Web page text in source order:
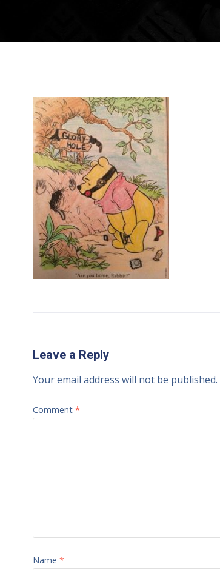
Leave a Reply
Your email address will not be published.
Comment *
Name *